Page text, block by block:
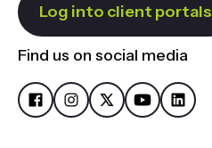
Log into client portals
Find us on social media